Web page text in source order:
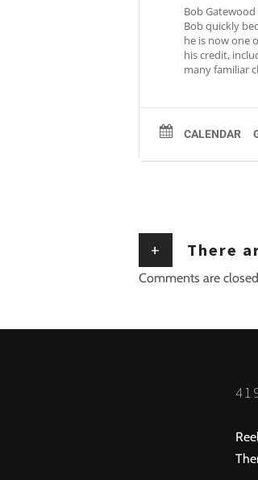
Bob
Bob quickly
he is now one
his credit,
many familiar
CALENDAR
+ There
Comments are